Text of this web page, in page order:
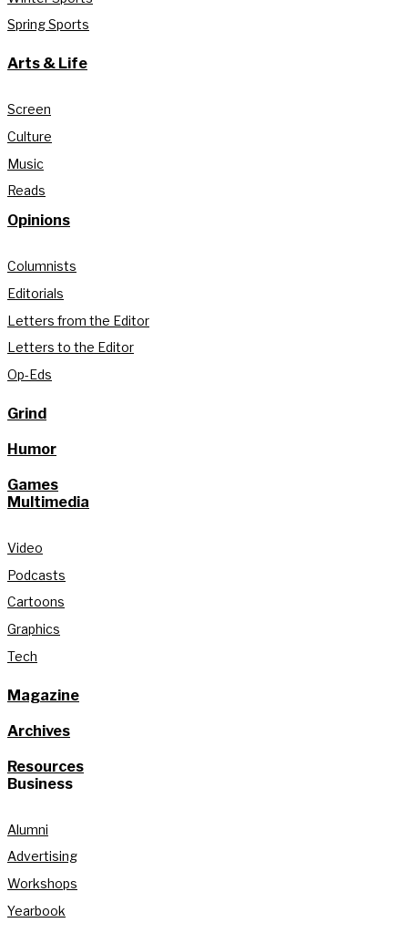
Spring Sports
Arts & Life
Screen
Culture
Music
Reads
Opinions
Columnists
Editorials
Letters from the Editor
Letters to the Editor
Op-Eds
Grind
Humor
Games
Multimedia
Video
Podcasts
Cartoons
Graphics
Tech
Magazine
Archives
Resources
Business
Alumni
Advertising
Workshops
Yearbook